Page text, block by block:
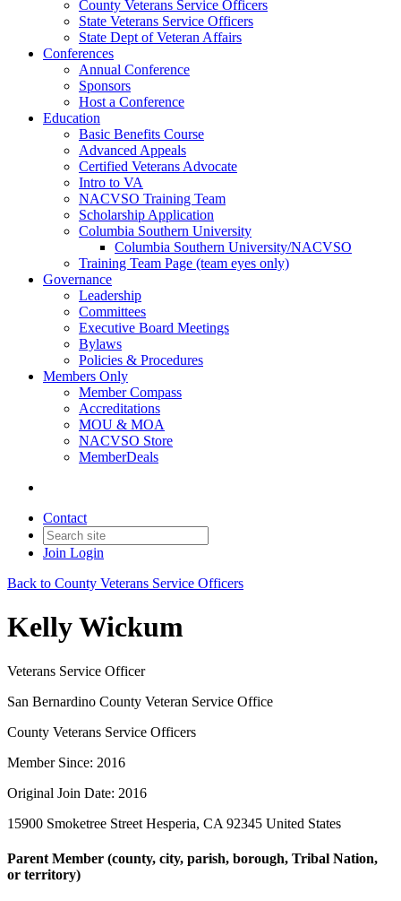
County Veterans Service Officers
State Veterans Service Officers
State Dept of Veteran Affairs
Conferences
Annual Conference
Sponsors
Host a Conference
Education
Basic Benefits Course
Advanced Appeals
Certified Veterans Advocate
Intro to VA
NACVSO Training Team
Scholarship Application
Columbia Southern University
Columbia Southern University/NACVSO
Training Team Page (team eyes only)
Governance
Leadership
Committees
Executive Board Meetings
Bylaws
Policies & Procedures
Members Only
Member Compass
Accreditations
MOU & MOA
NACVSO Store
MemberDeals
Contact
Join Login
Back to County Veterans Service Officers
Kelly Wickum
Veterans Service Officer
San Bernardino County Veteran Service Office
County Veterans Service Officers
Member Since: 2016
Original Join Date: 2016
15900 Smoketree Street Hesperia, CA 92345 United States
Parent Member (county, city, parish, borough, Tribal Nation,
or territory)